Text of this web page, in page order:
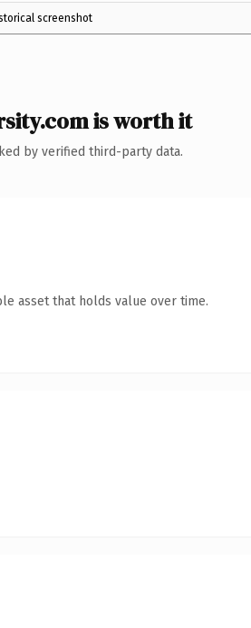
screenshot
is worth it
by verified third-party data.
asset that holds value over time.